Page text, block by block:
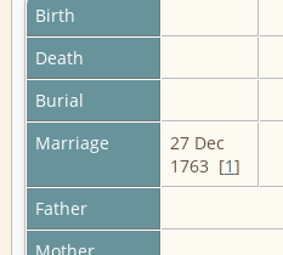
Birth
Death
Burial
Marriage
27 Dec
1763 [1]
Father
Mother